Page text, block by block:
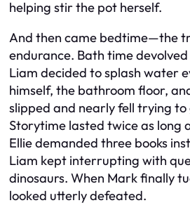
helping stir the pot herself.
And then came bedtime—the
endurance. Bath time
Liam decided to splash water
himself, the bathroom floor,
slipped and nearly fell trying
Storytime lasted twice as long
Ellie demanded three books
Liam kept interrupting with
dinosaurs. When Mark finally
looked utterly defeated.